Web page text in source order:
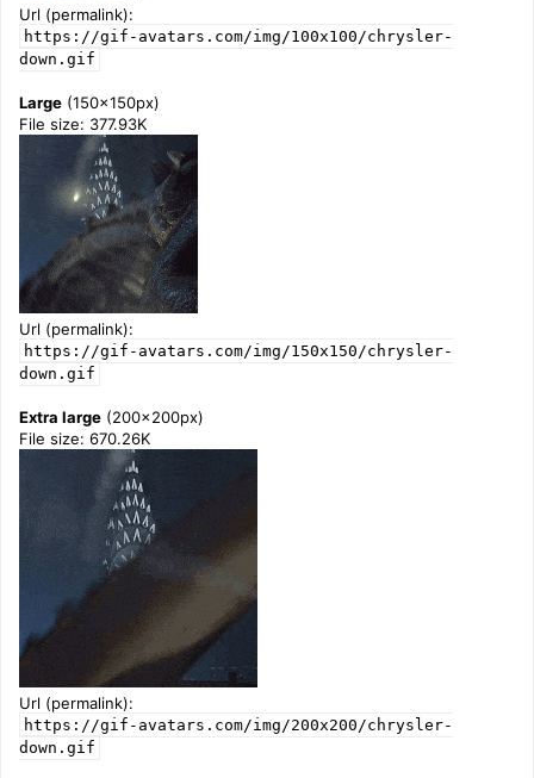
Url (permalink):
https://gif-avatars.com/img/100x100/chrysler-
down.gif
Large (150x150px)
File size: 377.93K
Url (permalink):
https://gif-avatars.com/img/150x150/chrysler-
down.gif
Extra large (200x200px)
File size: 670.26K
Url (permalink):
https://gif-avatars.com/img/200x200/chrysler-
down.gif